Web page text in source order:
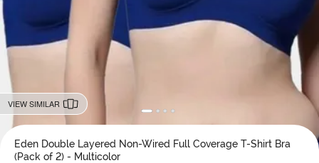
VIEW SIMILAR
Eden Double Layered Non-Wired Full Coverage T-Shirt Bra
(Pack of 2) - Multicolor